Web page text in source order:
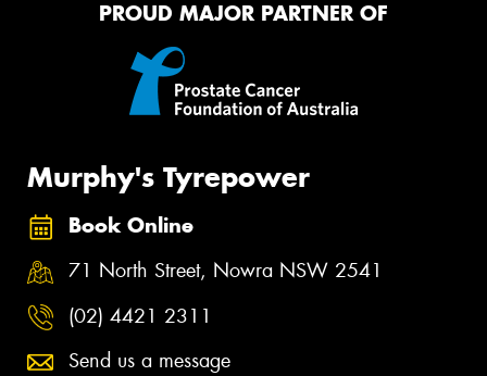
PROUD MAJOR PARTNER OF
Murphy's Tyrepower
Book Online
71 North Street, Nowra NSW 2541
(02) 4421 2311
Send us a message